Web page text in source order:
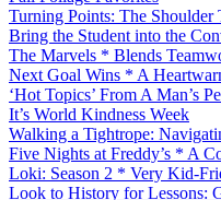
Turning Points: The
Bring the Student into the
The Marvels * Blends
Next Goal Wins * A
‘Hot Topics’ From A Man’s
It’s World Kindness Week
Walking a Tightrope:
Five Nights at Freddy’s * A
Loki: Season 2 * Very Kid-
Look to History for Lessons: